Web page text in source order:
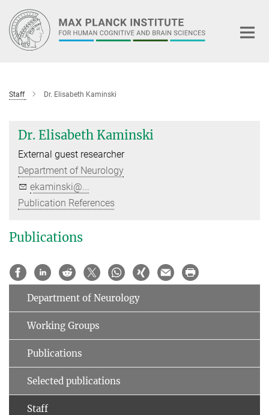
Main-
Content
Staff Dr. Elisabeth Kaminski
Dr. Elisabeth Kaminski
External guest researcher
Department of Neurology
ekaminski@...
Publication References
Publications
Department of Neurology
Working Groups
Publications
Selected publications
Staff